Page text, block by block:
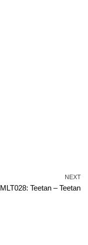
NEXT
MLT028: Teetan – Teetan